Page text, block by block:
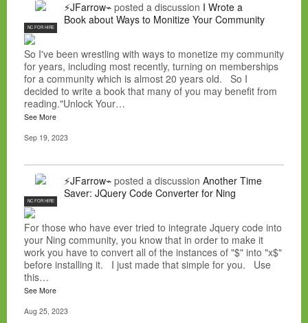
NC FOR HIRE
⚡JFarrow⌁ posted a discussion I Wrote a
Book about Ways to Monitize Your Community
So I've been wrestling with ways to monetize my community
for years, including most recently, turning on memberships
for a community which is almost 20 years old. So I
decided to write a book that many of you may benefit from
reading."Unlock Your…
See More
Sep 19, 2023
NC FOR HIRE
⚡JFarrow⌁ posted a discussion Another Time
Saver: JQuery Code Converter for Ning
For those who have ever tried to integrate Jquery code into
your Ning community, you know that in order to make it
work you have to convert all of the instances of "$" into "x$"
before installing it. I just made that simple for you. Use
this…
See More
Aug 25, 2023